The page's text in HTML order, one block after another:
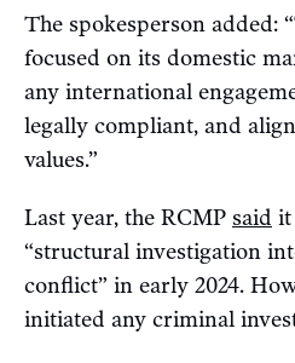
The spokesperson added:
focused on its domestic
any international
legally compliant, and
values.”
Last year, the RCMP said it
“structural investigation
conflict” in early 2024.
initiated any criminal